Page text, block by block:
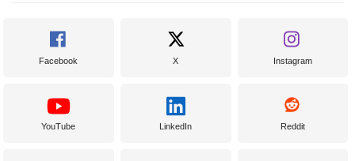
Facebook X Instagram
YouTube LinkedIn Reddit